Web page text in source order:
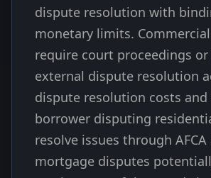
dispute resolution with
monetary limits.
require court proceedings
external dispute resolution
dispute resolution costs
borrower disputing
resolve issues through
mortgage disputes